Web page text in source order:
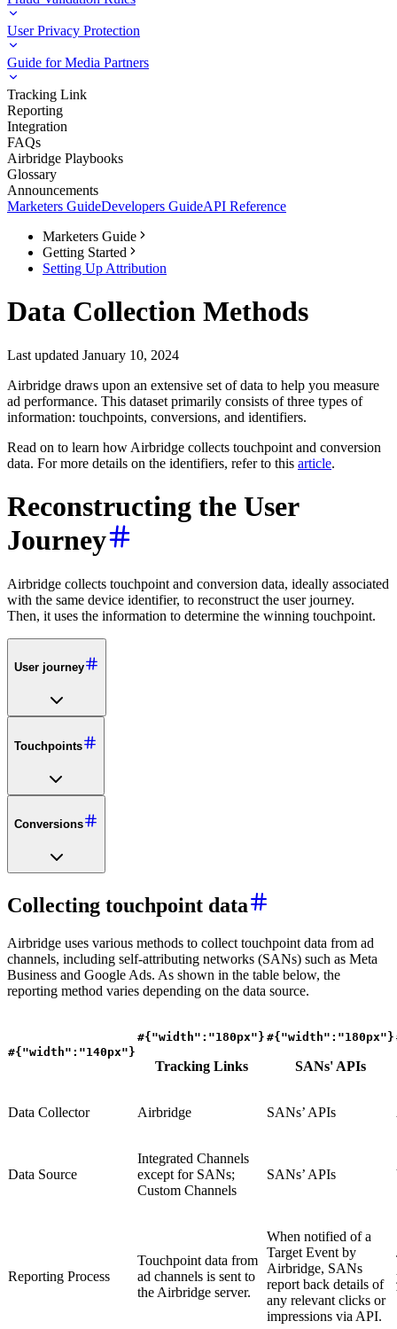
User Privacy Protection
Guide for Media Partners
Tracking Link
Reporting
Integration
FAQs
Airbridge Playbooks
Glossary
Announcements
Marketers GuideDevelopers GuideAPI Reference
Marketers Guide
Getting Started
Setting Up Attribution
Data Collection Methods
Last updated January 10, 2024
Airbridge draws upon an extensive set of data to help you measure
ad performance. This dataset primarily consists of three types of
information: touchpoints, conversions, and identifiers.
Read on to learn how Airbridge collects touchpoint and conversion
data. For more details on the identifiers, refer to this article.
Reconstructing the User
Journey
Airbridge collects touchpoint and conversion data, ideally associated
with the same device identifier, to reconstruct the user journey.
Then, it uses the information to determine the winning touchpoint.
User journey
Touchpoints
Conversions
Collecting touchpoint data
Airbridge uses various methods to collect touchpoint data from ad
channels, including self-attributing networks (SANs) such as Meta
Business and Google Ads. As shown in the table below, the
reporting method varies depending on the data source.
#{"width":"140px"}
#{"width":"180px"}
Tracking Links
#{"width":"180px"}
SANs' APIs
Data Collector Airbridge SANs’ APIs
Data Source
Integrated Channels
except for SANs;
Custom Channels
SANs’ APIs
Reporting Process
Touchpoint data from
ad channels is sent to
the Airbridge server.
When notified of a
Target Event by
Airbridge, SANs
report back details of
any relevant clicks or
impressions via API.